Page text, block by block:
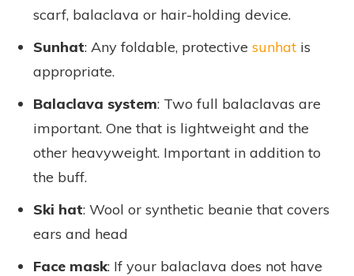
scarf, balaclava or hair-holding device.
Sunhat: Any foldable, protective sunhat is
appropriate.
Balaclava system: Two full balaclavas are
important. One that is lightweight and the
other heavyweight. Important in addition to
the buff.
Ski hat: Wool or synthetic beanie that covers
ears and head
Face mask: If your balaclava does not have